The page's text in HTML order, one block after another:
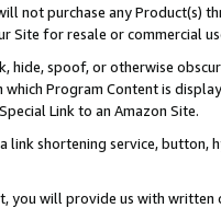
not purchase any Product(s)
Site for resale or commercial
hide, spoof, or otherwise
Program Content is
Link to an Amazon Site.
link shortening service,
you will provide us with